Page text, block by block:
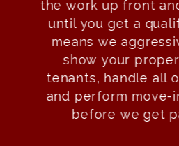
the work up front and
until you get a
means we
show your
tenants, handle all
and perform move-
before we get